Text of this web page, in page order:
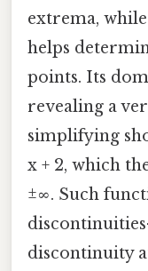
extrema,
helps
points. Its
revealing a
simplifying
x + 2, which
±∞. Such
discontinuity